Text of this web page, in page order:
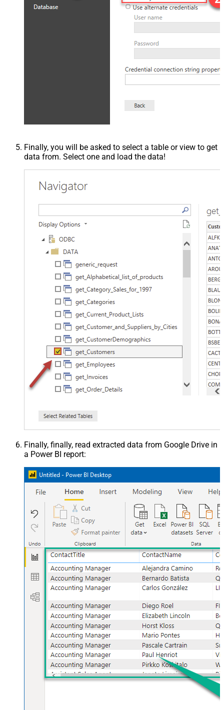
Finally, you will be asked to select a table or view to get
data from. Select one and load the data!
Finally, finally, read extracted data from Google Drive in
a Power BI report: